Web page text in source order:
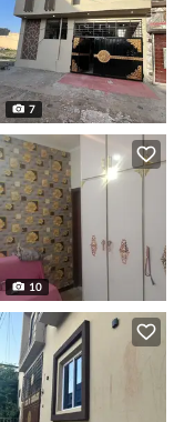
7
10